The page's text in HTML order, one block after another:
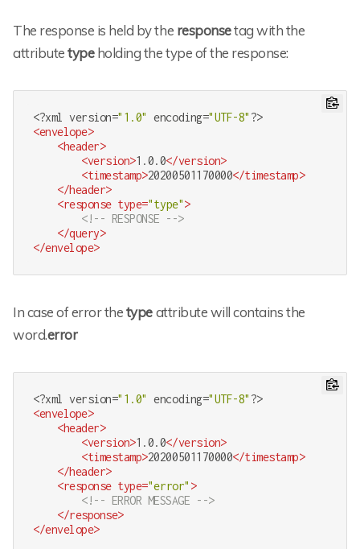
The response is held by the responsetag with the
attributetypeholding the type of the response:
<?xml version="1.0" encoding="UTF-8" ?>
<envelope>
<header>
<version>1.0.0</version>
<timestamp>20200501170000</timestamp>
</header>
<response type="type">
<!-- RESPONSE -->
</query>
</envelope>
In case of error thetypeattribute will contains the
word.error
<?xml version="1.0" encoding="UTF-8" ?>
<envelope>
<header>
<version>1.0.0</version>
<timestamp>20200501170000</timestamp>
</header>
<response type="error" >
<!-- ERROR MESSAGE -->
</response>
</envelope>